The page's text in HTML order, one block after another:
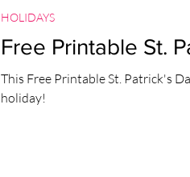
Free Printable St.
This Free Printable St. Patrick's
holiday!
HOLIDAYS